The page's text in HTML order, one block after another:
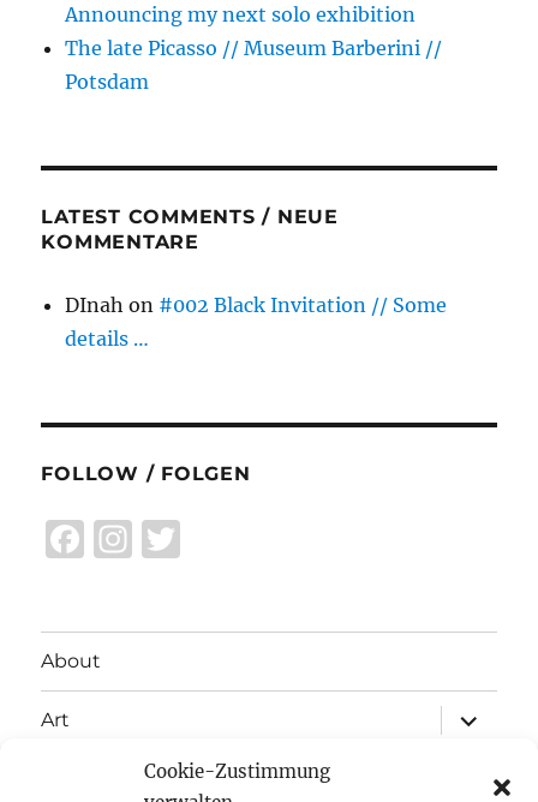
Cookie-Zustimmung
Announcing my next solo exhibition
The late Picasso // Museum Barberini //
Potsdam
LATEST COMMENTS / NEUE
KOMMENTARE
DInah on #002 Black Invitation // Some
details …
FOLLOW / FOLGEN
F
e
b
I
g
a
r
About
Art
expand
child
Exhibitions